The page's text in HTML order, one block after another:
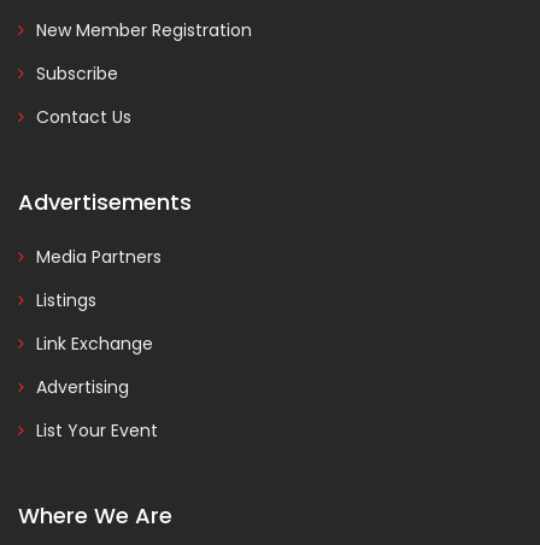
New Member Registration
Subscribe
Contact Us
Advertisements
Media Partners
Listings
Link Exchange
Advertising
List Your Event
Where We Are